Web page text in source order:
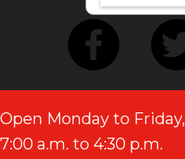
Open Monday to Friday,
7:00 a.m. to 4:30 p.m.